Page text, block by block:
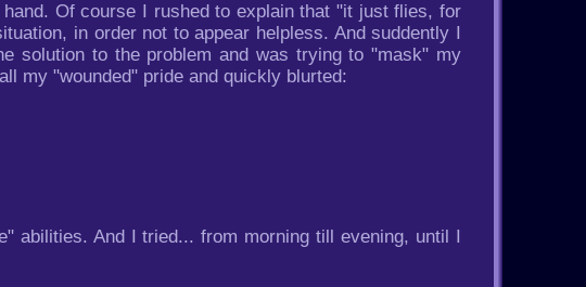
Of course I rushed to explain that "it just flies, for
in order not to appear helpless. And suddently I
solution to the problem and was trying to "mask" my
my "wounded" pride and quickly blurted:
abilities. And I tried... from morning till evening, until I